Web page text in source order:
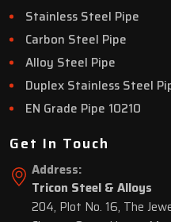
Stainless Steel Pipe
Carbon Steel Pipe
Alloy Steel Pipe
Duplex Stainless Steel
EN Grade Pipe 10210
Get In Touch
Address:
Tricon Steel & Alloys
204, Plot No. 16, The